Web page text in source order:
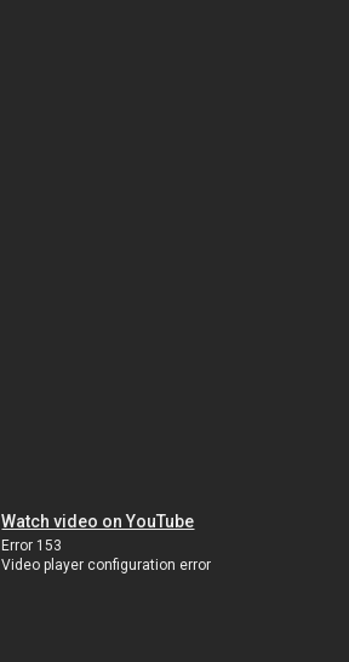
Watch video on YouTube
Error 153
Video player configuration error